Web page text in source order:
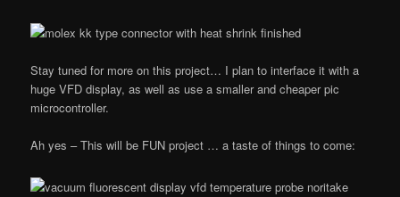
Stay tuned for more on this project… I plan to interface it with a
huge VFD display, as well as use a smaller and cheaper pic
microcontroller.
Ah yes – This will be FUN project … a taste of things to come: